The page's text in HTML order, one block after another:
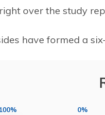
over the study
have formed a
0%